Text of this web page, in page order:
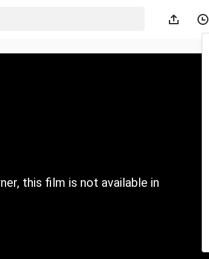
this film is not available in